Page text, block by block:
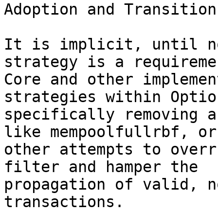
Adoption and
It is implicit, until
strategy is a
Core and other
strategies within
specifically removing
like mempoolfullrbf,
other attempts to
filter and hamper the
propagation of valid,
transactions.